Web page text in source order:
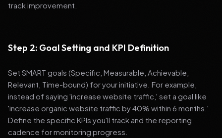
track improvement.
Step 2: Goal Setting and KPI Definition
Set SMART goals (Specific, Measurable, Achievable,
Relevant, Time-bound) for your initiative. For example,
instead of saying 'increase website traffic,' set a goal like
'increase organic website traffic by 40% within 6 months.'
Define the specific KPIs you'll track and the reporting
cadence for monitoring progress.